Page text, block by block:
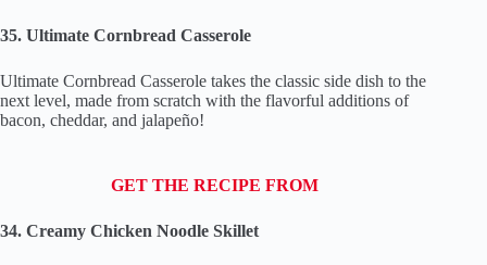
35. Ultimate Cornbread Casserole
Ultimate Cornbread Casserole takes the classic side dish to the
next level, made from scratch with the flavorful additions of
bacon, cheddar, and jalapeño!
GET THE RECIPE FROM
34. Creamy Chicken Noodle Skillet